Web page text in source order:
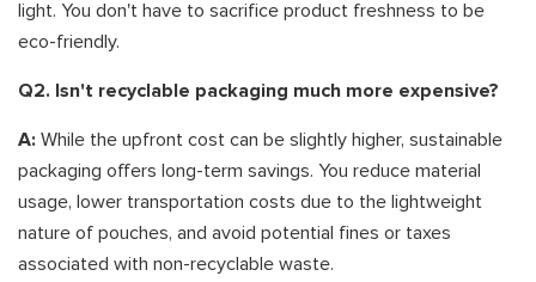
light. You don't have to sacrifice product freshness to be
eco-friendly.
Q2. Isn't recyclable packaging much more expensive?
A: While the upfront cost can be slightly higher, sustainable
packaging offers long-term savings. You reduce material
usage, lower transportation costs due to the lightweight
nature of pouches, and avoid potential fines or taxes
associated with non-recyclable waste.